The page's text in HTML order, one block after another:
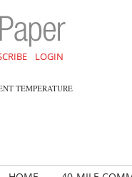
LOGIN
TEMPERATURE